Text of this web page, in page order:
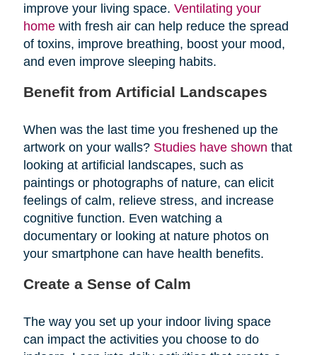
improve your living space. Ventilating your
homewith fresh air can help reduce the spread
of toxins, improve breathing, boost your mood,
and even improve sleeping habits.
Benefit from Artificial Landscapes
When was the last time you freshened up the
artwork on your walls? Studies have shown that
looking at artificial landscapes, such as
paintings or photographs of nature, can elicit
feelings of calm, relieve stress, and increase
cognitive function. Even watching a
documentary or looking at nature photos on
your smartphone can have health benefits.
Create a Sense of Calm
The way you set up your indoor living space
can impact the activities you choose to do